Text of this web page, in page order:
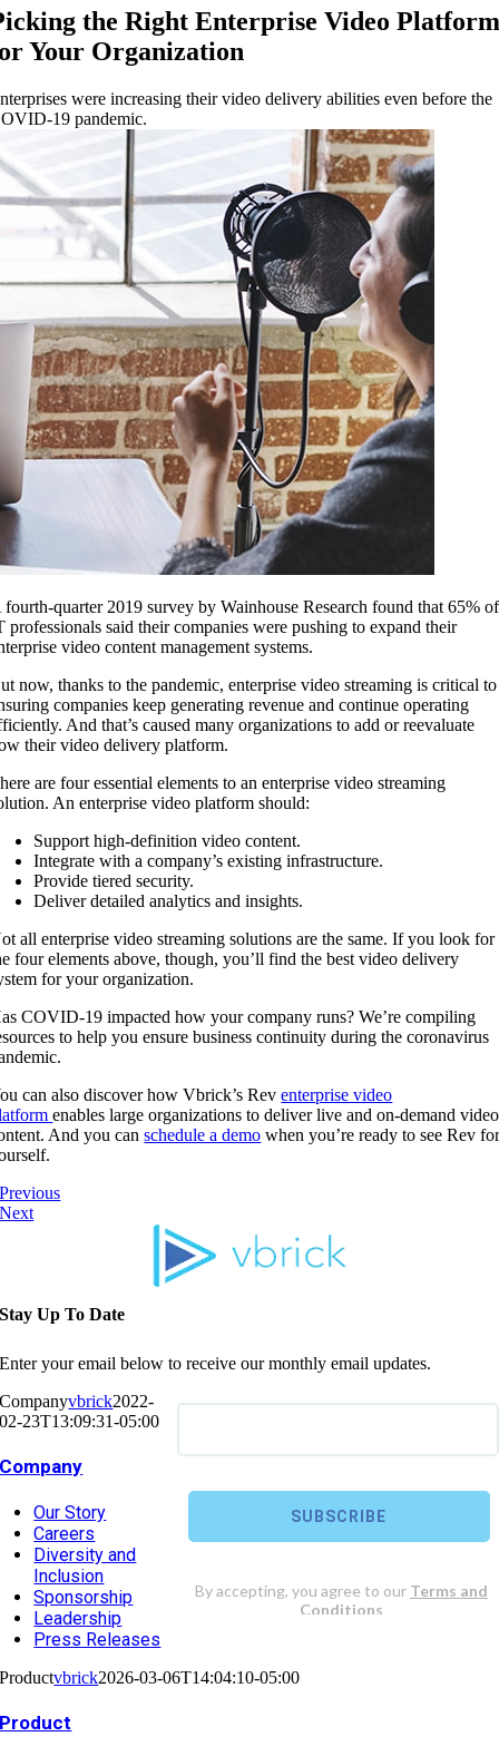
the Right Enterprise Video
Your Organization
were increasing their video delivery abilities even before the
19 pandemic.
fourth-quarter 2019 survey by Wainhouse Research found that 65% of
professionals said their companies were pushing to expand their
video content management systems.
now, thanks to the pandemic, enterprise video streaming is critical to
companies keep generating revenue and continue operating
And that’s caused many organizations to add or reevaluate
their video delivery platform.
are four essential elements to an enterprise video streaming
An enterprise video platform should:
Support high-definition video content.
Integrate with a company’s existing infrastructure.
Provide tiered security.
Deliver detailed analytics and insights.
all enterprise video streaming solutions are the same. If you look for
four elements above, though, you’ll find the best video delivery
for your organization.
COVID-19 impacted how your company runs? We’re compiling
to help you ensure business continuity during the coronavirus
can also discover how Vbrick’s Reventerprise video
enables large organizations to deliver live and on-demand video
And you canschedule a demo when you’re ready to see Rev
Previous
Next
Stay Up To Date
Enter your email below to receive our monthly email updates.
Companyvbrick2022-
02-23T13:09:31-05:00
Company
Our Story
Careers
Diversity and
Inclusion
Sponsorship
Leadership
Press Releases
Productvbrick2026-03-06T14:04:10-05:00
Product